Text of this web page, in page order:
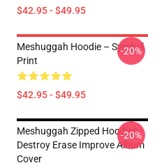
$42.95 - $49.95
Meshuggah Hoodie – Symbol
Print
$42.95 - $49.95
-20%
Meshuggah Zipped Hoodies -
Destroy Erase Improve Album
Cover
-20%